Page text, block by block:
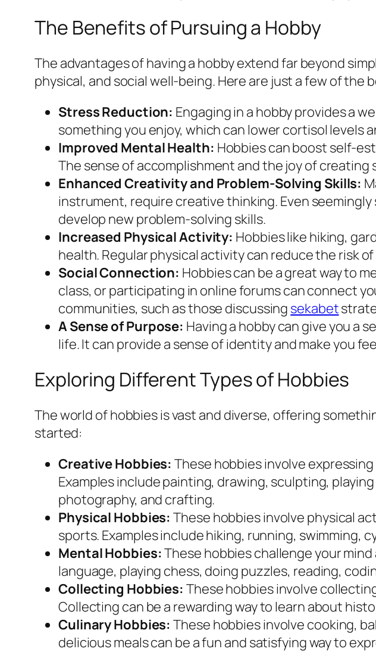
The Benefits of Pursuing a Hobby
The advantages of having a hobby extend far beyond
physical, and social well-being. Here are just a few of the
Stress Reduction: Engaging in a hobby provides a
something you enjoy, which can lower cortisol levels
Improved Mental Health: Hobbies can boost self-
The sense of accomplishment and the joy of
Enhanced Creativity and Problem-Solving Skills:
instrument, require creative thinking. Even
develop new problem-solving skills.
Increased Physical Activity: Hobbies like hiking,
health. Regular physical activity can reduce the risk
Social Connection: Hobbies can be a great way to
class, or participating in online forums can connect
communities, such as those discussing sekabet
A Sense of Purpose: Having a hobby can give you a
life. It can provide a sense of identity and make you
Exploring Different Types of Hobbies
The world of hobbies is vast and diverse, offering
started:
Creative Hobbies: These hobbies involve
Examples include painting, drawing, sculpting,
photography, and crafting.
Physical Hobbies: These hobbies involve physical
sports. Examples include hiking, running, swimming,
Mental Hobbies:These hobbies challenge your
language, playing chess, doing puzzles, reading,
Collecting Hobbies: These hobbies involve
Collecting can be a rewarding way to learn about
Culinary Hobbies: These hobbies involve cooking,
delicious meals can be a fun and satisfying way to